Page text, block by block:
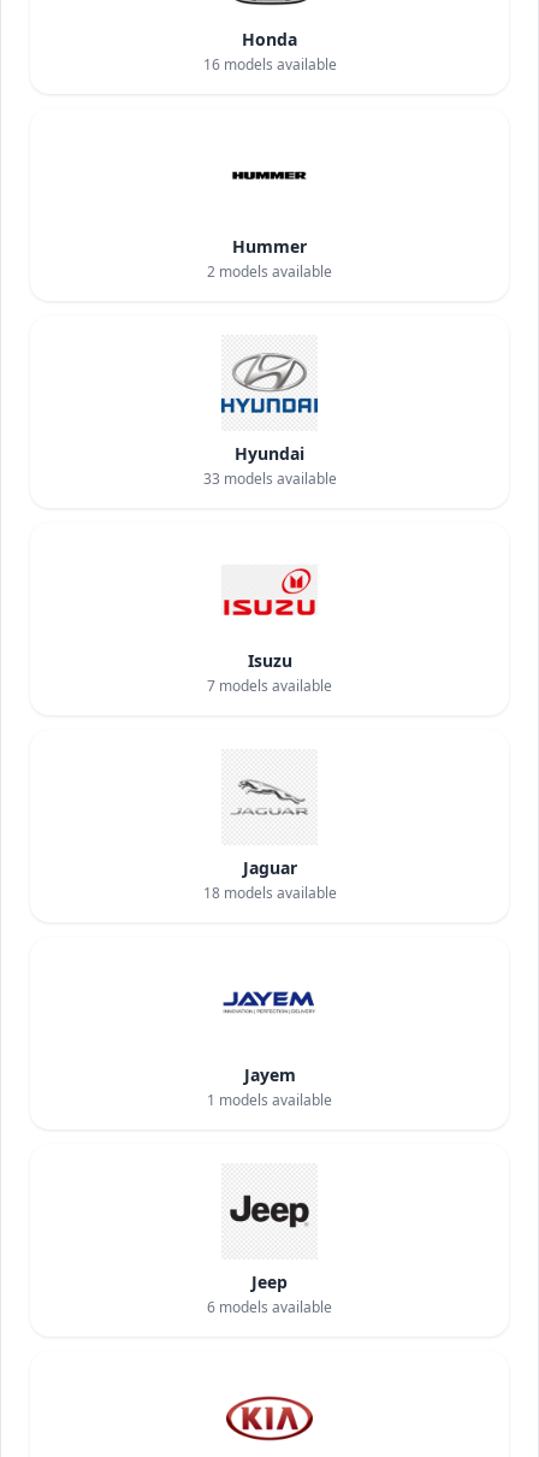
Honda
16models available
Hummer
2 models available
Hyundai
33 models available
Isuzu
7 models available
Jaguar
18models available
Jayem
1 models available
Jeep
6 models available